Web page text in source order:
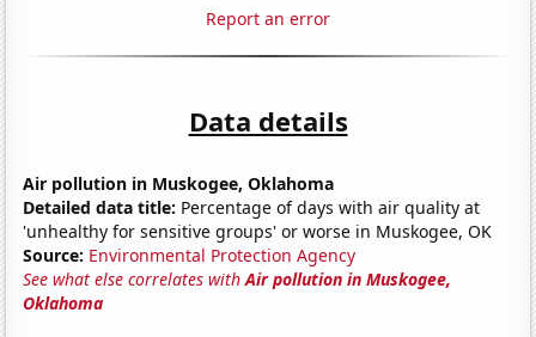
Report an error
Data details
Air pollution in Muskogee, Oklahoma
Detailed data title: Percentage of days with air quality at
'unhealthy for sensitive groups' or worse in Muskogee, OK
Source: Environmental Protection Agency
See what else correlates withAir pollution in Muskogee,
Oklahoma